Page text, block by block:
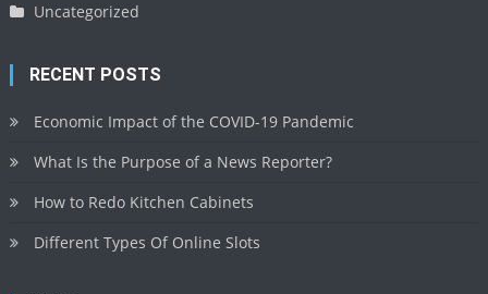
Uncategorized
RECENT POSTS
Economic Impact of the COVID-19 Pandemic
What Is the Purpose of a News Reporter?
How to Redo Kitchen Cabinets
Different Types Of Online Slots